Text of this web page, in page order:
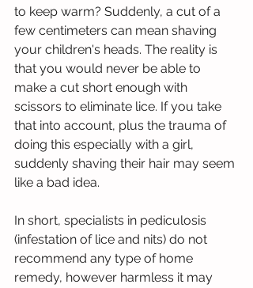
to keep warm? Suddenly, a cut of a
few centimeters can mean shaving
your children's heads. The reality is
that you would never be able to
make a cut short enough with
scissors to eliminate lice. If you take
that into account, plus the trauma of
doing this especially with a girl,
suddenly shaving their hair may seem
like a bad idea.
In short, specialists in pediculosis
(infestation of lice and nits) do not
recommend any type of home
remedy, however harmless it may